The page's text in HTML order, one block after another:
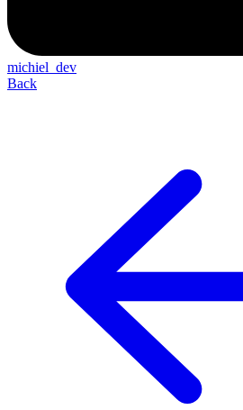
michiel_dev
Back